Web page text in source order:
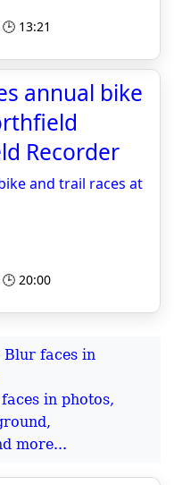
13:21
annual bike
Recorder
and trail races at
20:00
in photos,
more...